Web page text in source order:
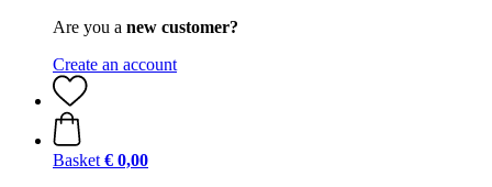
Are you a new customer?
Create an account
Basket € 0,00